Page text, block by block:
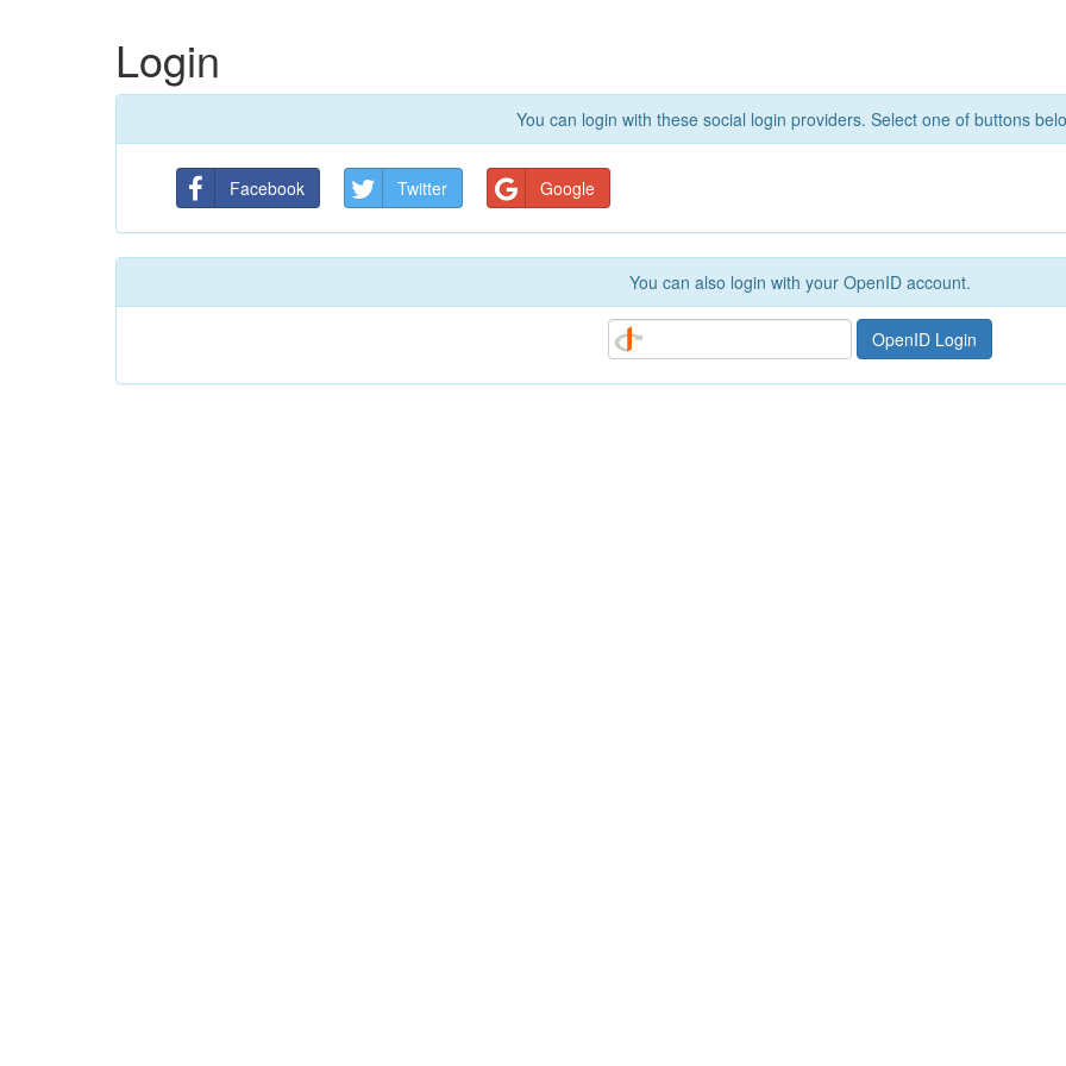
Login
You can login with these social login providers. Select one of buttons
Facebook Twitter Google
You can also login with your OpenID account.